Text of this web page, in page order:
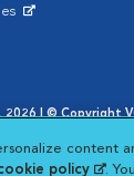
| © Copyright
content
policy .